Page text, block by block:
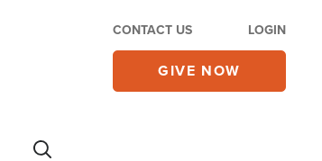
CONTACT US LOGIN
GIVE NOW